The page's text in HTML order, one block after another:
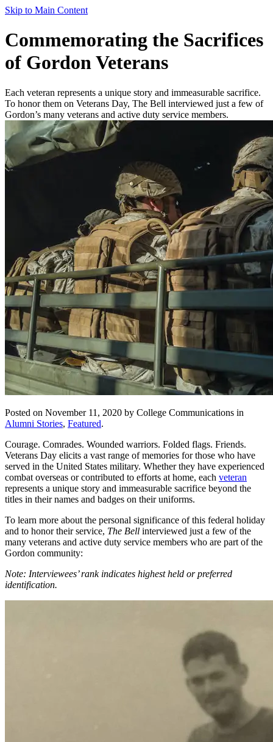
Skip to Main Content
Commemorating the Sacrifices
of Gordon Veterans
Each veteran represents a unique story and immeasurable sacrifice.
To honor them on Veterans Day, The Bell interviewed just a few of
Gordon’s many veterans and active duty service members.
Posted on November 11, 2020 by College Communications in
Alumni Stories, Featured.
Courage. Comrades. Wounded warriors. Folded flags. Friends.
Veterans Day elicits a vast range of memories for those who have
served in the United States military. Whether they have experienced
combat overseas or contributed to efforts at home, each veteran
represents a unique story and immeasurable sacrifice beyond the
titles in their names and badges on their uniforms.
To learn more about the personal significance of this federal holiday
and to honor their service, The Bell interviewed just a few of the
many veterans and active duty service members who are part of the
Gordon community:
Note: Interviewees’ rank indicates highest held or preferred
identification.